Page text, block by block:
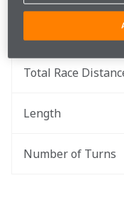
Total Race
Length
Number of Turns